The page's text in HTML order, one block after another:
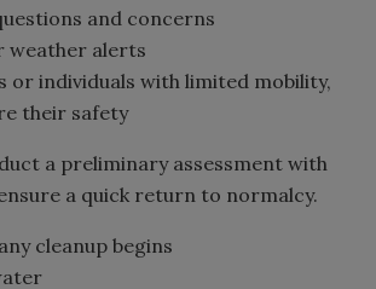
and concerns
weather alerts
or individuals with limited mobility,
their safety
a preliminary assessment with
a quick return to normalcy.
cleanup begins